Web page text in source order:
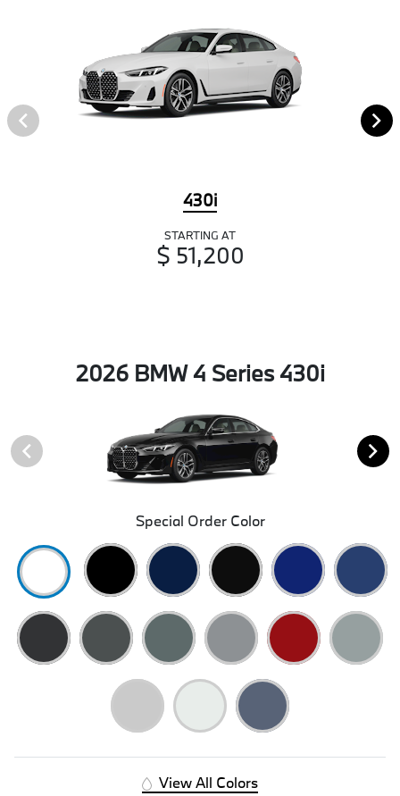
430i
STARTING AT
$ 51,200
2026 BMW 4 Series 430i
Special Order Color
View All Colors